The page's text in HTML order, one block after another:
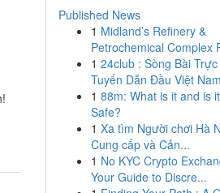
Published News
1 Midland’s Refinery &
Petrochemical Complex
1 24club : Sòng Bài Trực
Tuyến Dẫn Đầu Việt Nam
1 88m: What is it and is it
Safe?
1 Xa tìm Người chơi Hà
Cung cấp và Cản...
1 No KYC Crypto
Your Guide to Discre...